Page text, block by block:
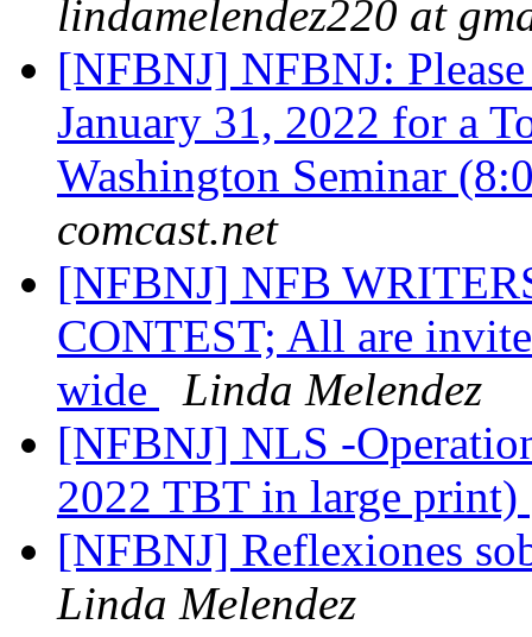
lindamelendez220 at
[NFBNJ] NFBNJ:
January 31, 2022 for a
Washington Seminar
comcast.net
[NFBNJ] NFB
CONTEST; All are
wide
Linda Melendez
[NFBNJ] NLS -
2022 TBT in large print)
[NFBNJ] Reflexiones
Linda Melendez